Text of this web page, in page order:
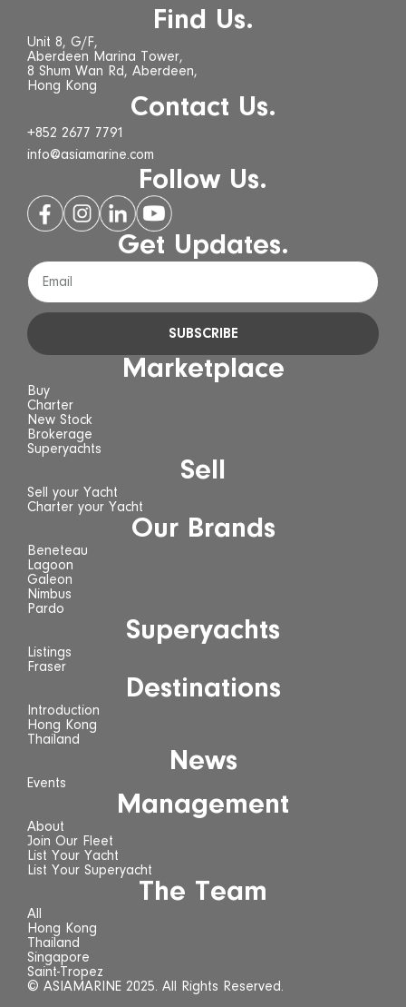
Find Us.
Unit 8, G/F,
Aberdeen Marina Tower,
8 Shum Wan Rd, Aberdeen,
Hong Kong
Contact Us.
+852 2677 7791
info@asiamarine.com
Follow Us.
Get Updates.
SUBSCRIBE
Marketplace
Buy
Charter
New Stock
Brokerage
Superyachts
Sell
Sell your Yacht
Charter your Yacht
Our Brands
Beneteau
Lagoon
Galeon
Nimbus
Pardo
Superyachts
Listings
Fraser
Destinations
Introduction
Hong Kong
Thailand
News
Events
Management
About
Join Our Fleet
List Your Yacht
List Your Superyacht
The Team
All
Hong Kong
Thailand
Singapore
Saint-Tropez
© ASIAMARINE 2025. All Rights Reserved.